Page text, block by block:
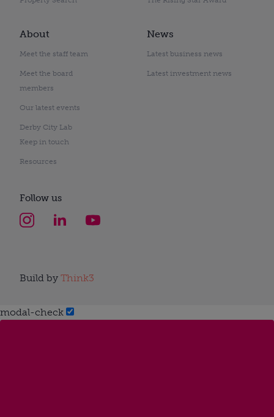
About
Meet the staff team
Meet the board
members
Our latest events
Derby City Lab
Keep in touch
Resources
News
Latest business news
Latest investment news
Follow us
Build by Think3
modal-check